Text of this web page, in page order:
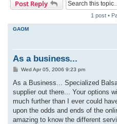
Post Reply
1 post •
GAOM
As a business...
P
s
Wed Apr 05, 2006 9:23 pm
As a Business... Specialized
supplier out there... Your options
much further than I ever could
upon the odds and ends of the
amazing to know the different